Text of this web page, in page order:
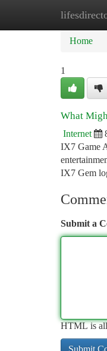
Home
Home
1
What
Internet
IX7 Game
IX7 Gem
Submit a
HTML is